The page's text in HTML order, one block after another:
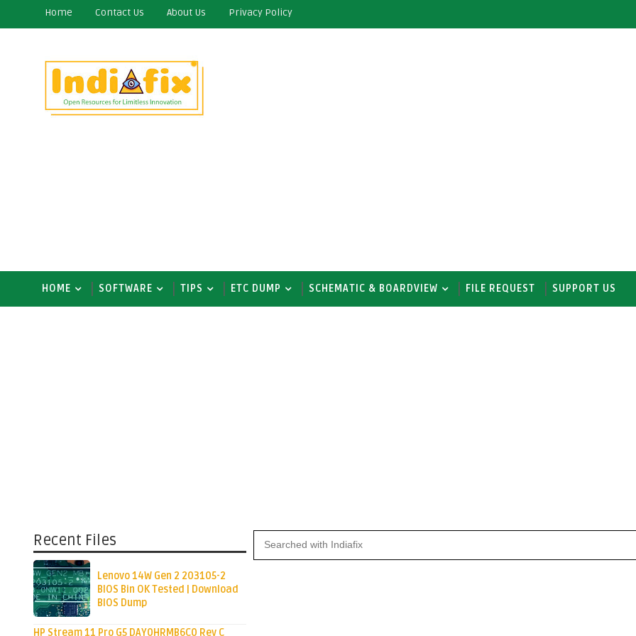
Home Contact Us About Us Privacy Policy
HOME SOFTWARE TIPS ETC DUMP SCHEMATIC & BOARDVIEW FILE REQUEST SUPPORT US
Recent Files
Lenovo 14W Gen 2 203105-2
BIOS Bin OK Tested | Download
BIOS Dump
HP Stream 11 Pro G5 DAY0HRMB6C0 Rev C